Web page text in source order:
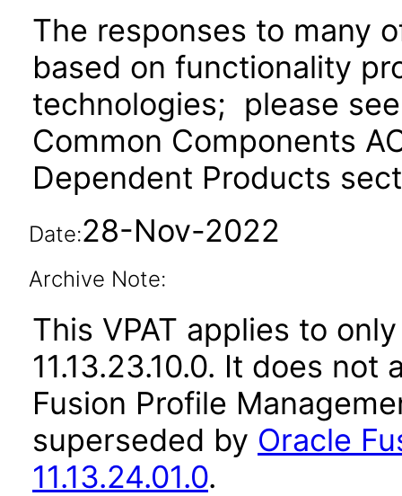
The responses to many
based on functionality
technologies; please
Common Components
Dependent Products
Date:28-Nov-2022
Archive Note:
This VPAT applies to
11.13.23.10.0. It does
Fusion Profile
superseded by Oracle
11.13.24.01.0.